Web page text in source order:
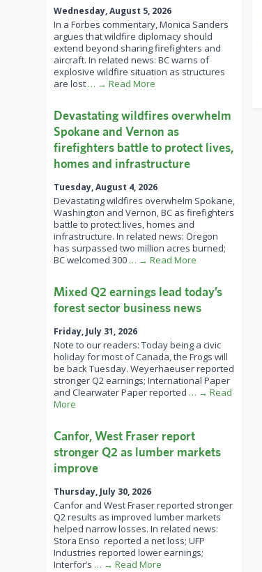
Wednesday, August 5, 2026
In a Forbes commentary, Monica Sanders
argues that wildfire diplomacy should
extend beyond sharing firefighters and
aircraft. In related news: BC warns of
explosive wildfire situation as structures
are lost … → Read More
Devastating wildfires overwhelm
Spokane and Vernon as
firefighters battle to protect lives,
homes and infrastructure
Tuesday, August 4, 2026
Devastating wildfires overwhelm Spokane,
Washington and Vernon, BC as firefighters
battle to protect lives, homes and
infrastructure. In related news: Oregon
has surpassed two million acres burned;
BC welcomed 300 … → Read More
Mixed Q2 earnings lead today’s
forest sector business news
Friday, July 31, 2026
Note to our readers: Today being a civic
holiday for most of Canada, the Frogs will
be back Tuesday. Weyerhaeuser reported
stronger Q2 earnings; International Paper
and Clearwater Paper reported … → Read
More
Canfor, West Fraser report
stronger Q2 as lumber markets
improve
Thursday, July 30, 2026
Canfor and West Fraser reported stronger
Q2 results as improved lumber markets
helped narrow losses. In related news:
Stora Enso reported a net loss; UFP
Industries reported lower earnings;
Interfor’s … → Read More